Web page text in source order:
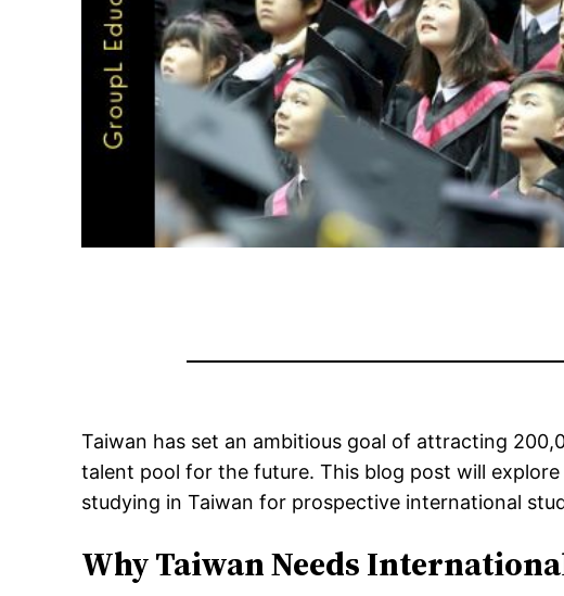
Taiwan has set an ambitious goal of attracting
talent pool for the future. This blog post will
studying in Taiwan for prospective international
Why Taiwan Needs